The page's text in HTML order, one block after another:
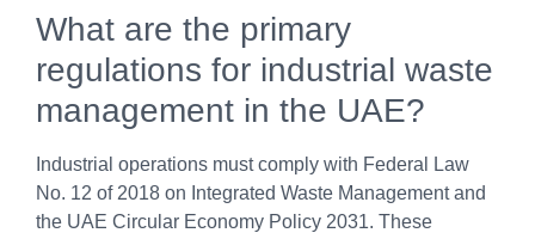
What are the primary
regulations for industrial waste
management in the UAE?
Industrial operations must comply with Federal Law
No. 12 of 2018 on Integrated Waste Management and
the UAE Circular Economy Policy 2031. These